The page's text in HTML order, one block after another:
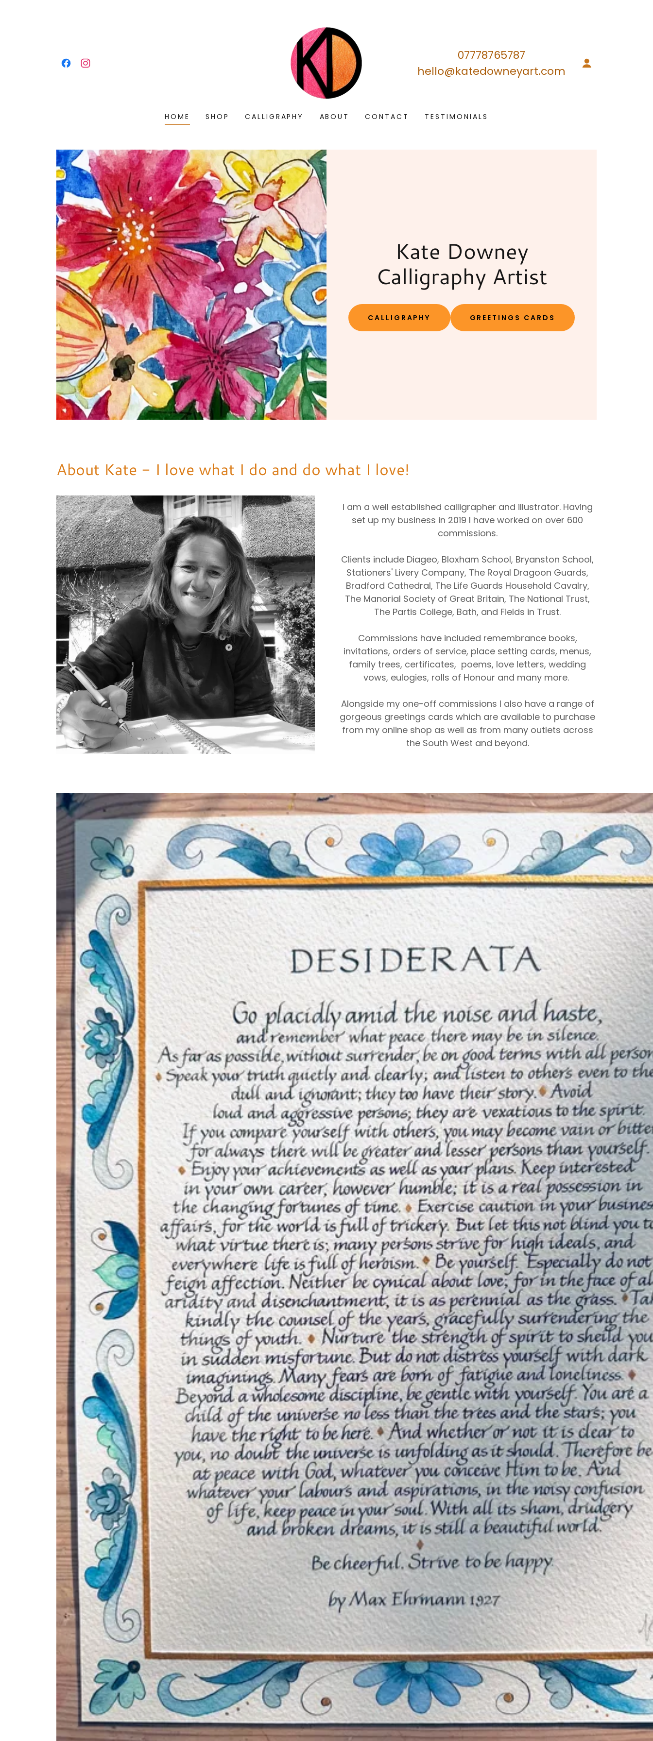
07778765787
hello@katedowneyart.com
HOME SHOP CALLIGRAPHY ABOUT CONTACT TESTIMONIALS
Kate Downey
Calligraphy Artist
CALLIGRAPHY GREETINGS CARDS
About Kate - I love what I do and do what I love!
I am a well established calligrapher and illustrator. Having
set up my business in 2019 I have worked on over 600
commissions.
Clients include Diageo, Bloxham School, Bryanston School,
Stationers' Livery Company, The Royal Dragoon Guards,
Bradford Cathedral, The Life Guards Household Cavalry,
The Manorial Society of Great Britain, The National Trust,
The Partis College, Bath, and Fields in Trust.
Commissions have included remembrance books,
invitations, orders of service, place setting cards, menus,
family trees, certificates, poems, love letters, wedding
vows, eulogies, rolls of Honour and many more.
Alongside my one-off commissions I also have a range of
gorgeous greetings cards which are available to purchase
from my online shop as well as from many outlets across
the South West and beyond.